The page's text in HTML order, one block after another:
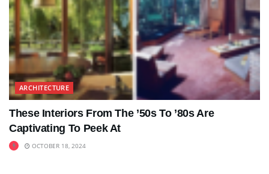
ARCHITECTURE
These Interiors From The ’50s To ’80s Are
Captivating To Peek At
OCTOBER 18, 2024